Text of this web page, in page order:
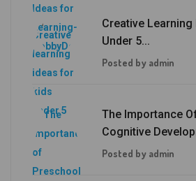
Creative Learning
Under 5...
Posted by admin
The Importance
Cognitive
Posted by admin